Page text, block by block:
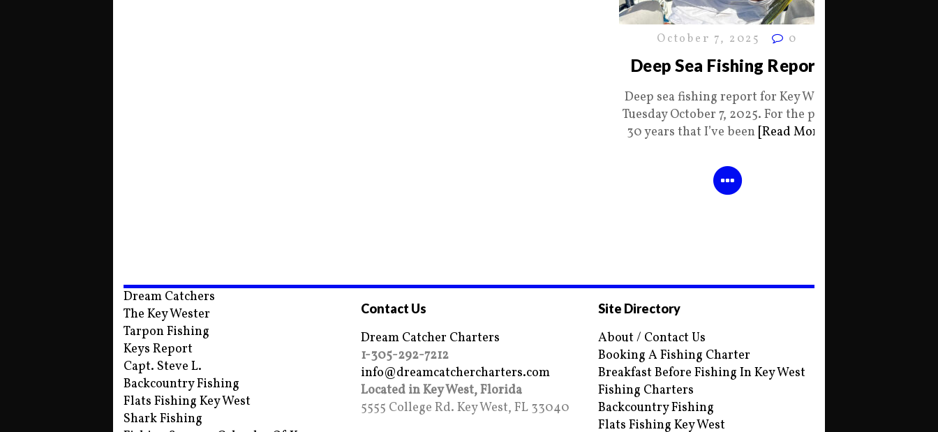
October 7, 2025 0
Deep Sea Fishing Report
Deep sea fishing report for Key West
Tuesday October 7, 2025. For the past
30 years that I’ve been [Read More]
Dream Catchers
The Key Wester
Tarpon Fishing
Keys Report
Capt. Steve L.
Backcountry Fishing
Flats Fishing Key West
Shark Fishing
Contact Us
Dream Catcher Charters
1-305-292-7212
info@dreamcatchercharters.com
Located in Key West, Florida
5555 College Rd. Key West, FL 33040
Site Directory
About / Contact Us
Booking A Fishing Charter
Breakfast Before Fishing In Key West
Fishing Charters
Backcountry Fishing
Flats Fishing Key West